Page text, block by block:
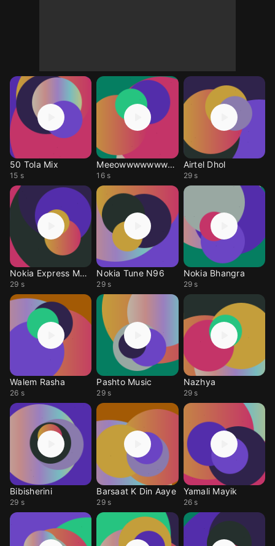
50 Tola Mix
15 s
Meeowwwwwwwwwwwwwww
16 s
Airtel Dhol
29 s
Nokia Express Music
29 s
Nokia Tune N96
29 s
Nokia Bhangra
29 s
Walem Rasha
26 s
Pashto Music
29 s
Nazhya
29 s
Bibisherini
29 s
Barsaat K Din Aaye
29 s
Yamali Mayik
26 s